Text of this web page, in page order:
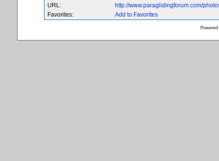
URL:
http://www.paraglidingforum.com/
Favorites:
Add to Favorites